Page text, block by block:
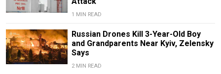
1 MIN READ
Russian Drones Kill 3-Year-Old Boy
and Grandparents Near Kyiv, Zelensky
Says
2 MIN READ